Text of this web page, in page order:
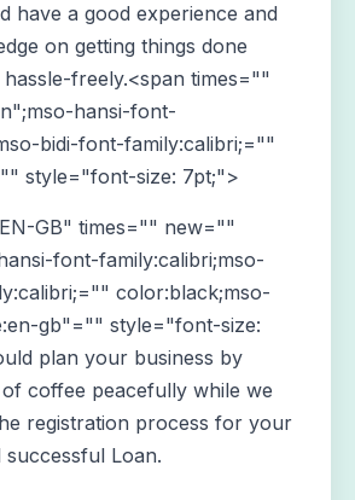
have a good experience and
on getting things done
freely.<span times=""
hansi-font-
bidi-font-family:calibri;=""
style="font-size: 7pt;">
GB" times="" new=""
font-family:calibri;mso-
color:black;mso-
gb"="" style="font-size:
plan your business by
coffee peacefully while we
registration process for your
successful Loan.